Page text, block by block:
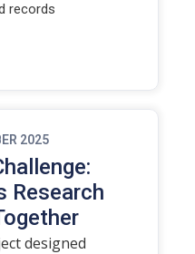
records
2025
Research
designed